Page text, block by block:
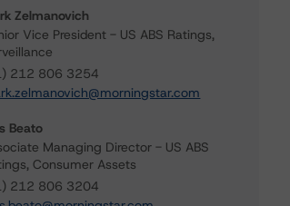
Zelmanovich
Vice President - US ABS Ratings,
212 806 3254
Beato
Managing Director - US ABS
Consumer Assets
212 806 3204